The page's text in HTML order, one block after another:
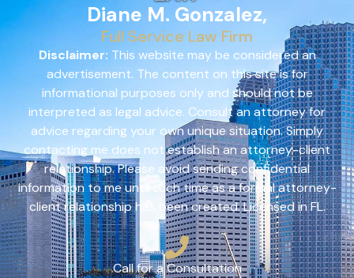
Diane M. Gonzalez,
Full Service Law Firm
Disclaimer: This website may be considered an
advertisement. The content on this site is for
informational purposes only and should not be
interpreted as legal advice. Consult an attorney for
advice regarding your own unique situation. Simply
contacting me does not establish an attorney-client
relationship. Please avoid sending confidential
information to me until such time as a formal attorney-
client relationship has been created. Licensed in FL.
Call for a Consultation